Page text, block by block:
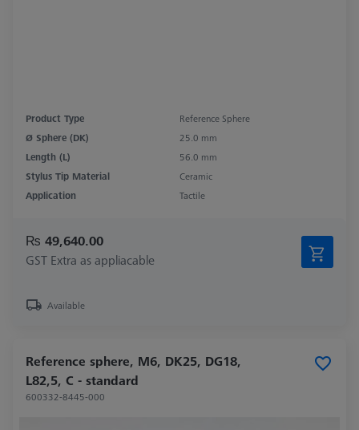
Product Type
Reference Sphere
Ø Sphere (DK)
25.0 mm
Length (L)
56.0 mm
Stylus Tip Material
Ceramic
Application
Tactile
₨ 49,640.00
GST Extra as appliacable
Available
Reference sphere, M6, DK25, DG18,
L82,5, C - standard
600332-8445-000